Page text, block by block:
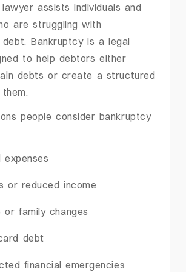
assists individuals and
are struggling with
debt. Bankruptcy is a legal
to help debtors either
debts or create a structured
people consider bankruptcy
expenses
or reduced income
or family changes
debt
financial emergencies